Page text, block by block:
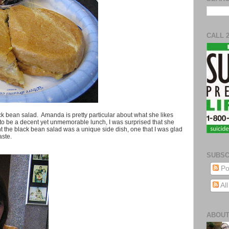
bean salad. Amanda is pretty particular about what she likes
be a decent yet unmemorable lunch, I was surprised that she
black bean salad was a unique side dish, one that I was glad
CALL
All